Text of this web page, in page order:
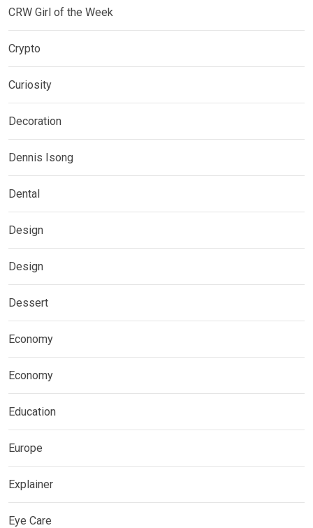
CRW Girl of the Week
Crypto
Curiosity
Decoration
Dennis Isong
Dental
Design
Design
Dessert
Economy
Economy
Education
Europe
Explainer
Eye Care